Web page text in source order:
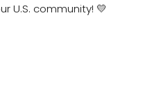
U.S. community! 💛